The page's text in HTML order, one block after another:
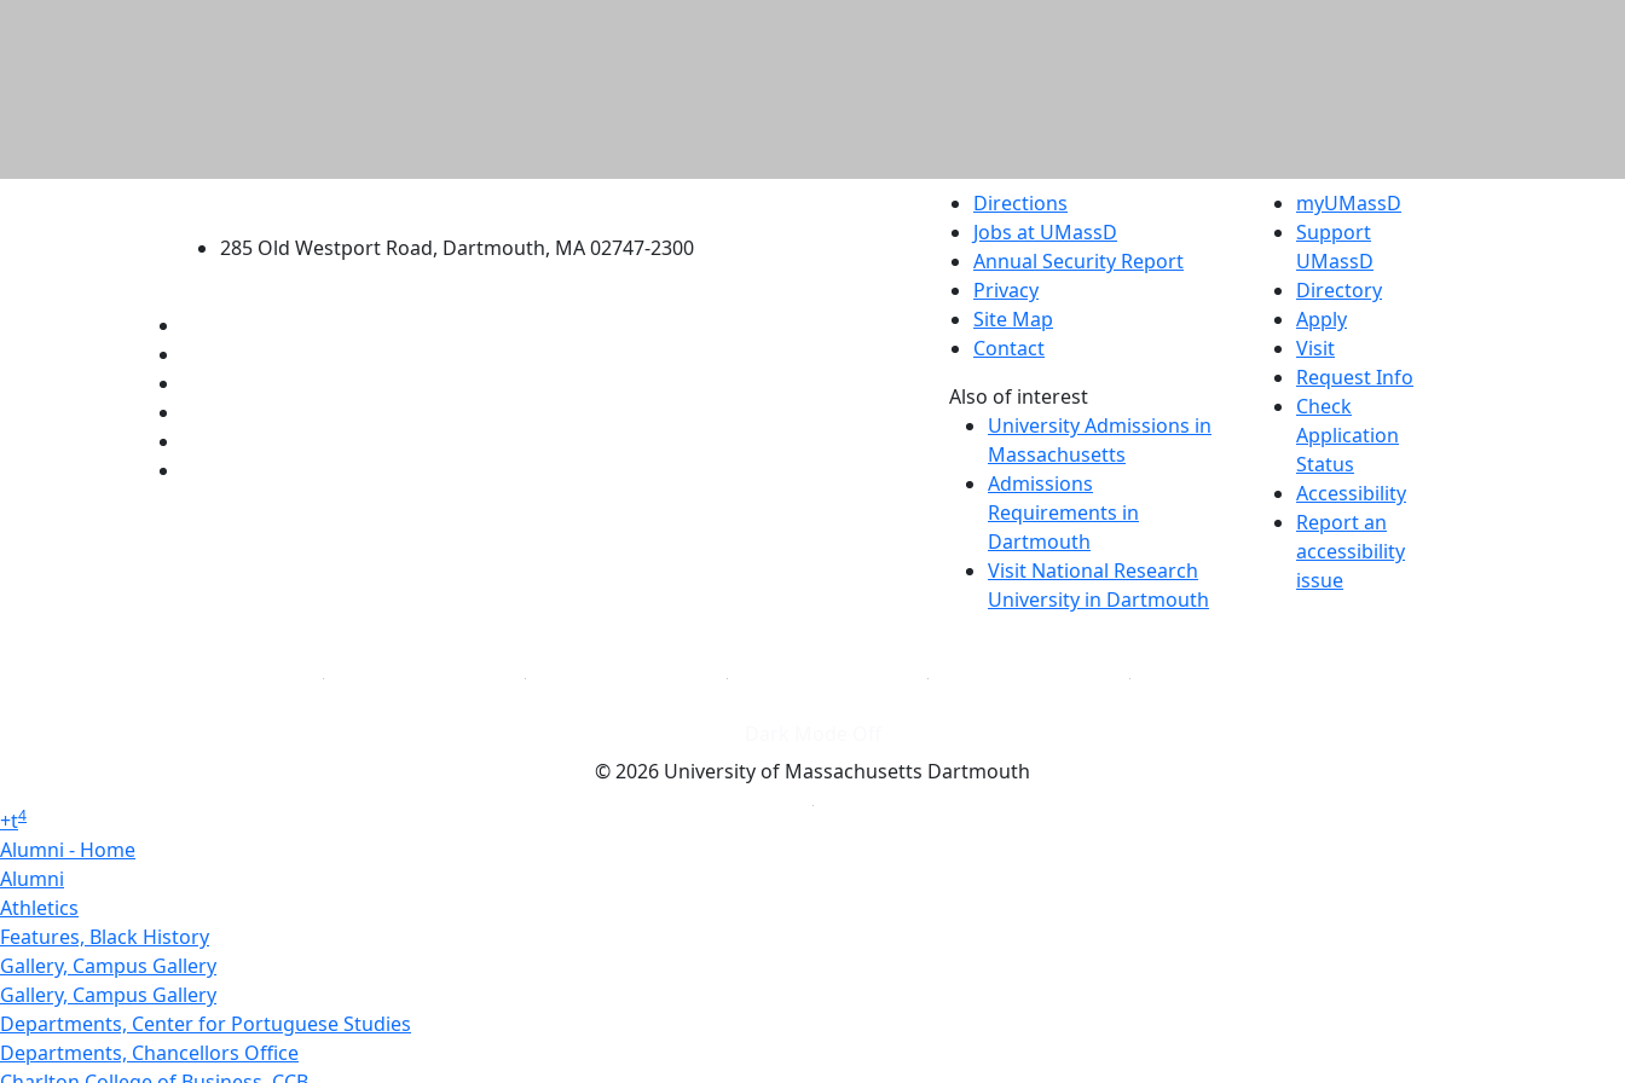
285 Old Westport Road, Dartmouth, MA 02747-2300
Directions
Jobs at UMassD
Annual Security Report
Privacy
Site Map
Contact
Also of interest
University Admissions in
Massachusetts
Admissions
Requirements in
Dartmouth
Visit National Research
University in Dartmouth
myUMassD
Support
UMassD
Directory
Apply
Visit
Request Info
Check
Application
Status
Accessibility
Report an
accessibility
issue
© 2026 University of Massachusetts Dartmouth
+t4
Alumni - Home
Alumni
Athletics
Features, Black History
Gallery, Campus Gallery
Gallery, Campus Gallery
Departments, Center for Portuguese Studies
Departments, Chancellors Office